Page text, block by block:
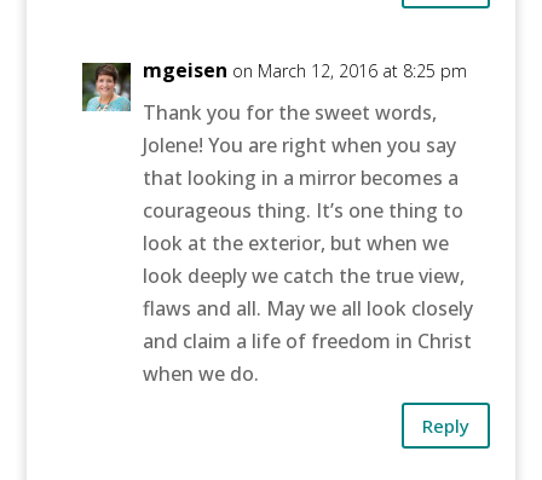
mgeisen on March 12, 2016 at 8:25 pm
Thank you for the sweet words,
Jolene! You are right when you say
that looking in a mirror becomes a
courageous thing. It’s one thing to
look at the exterior, but when we
look deeply we catch the true view,
flaws and all. May we all look closely
and claim a life of freedom in Christ
when we do.
Reply